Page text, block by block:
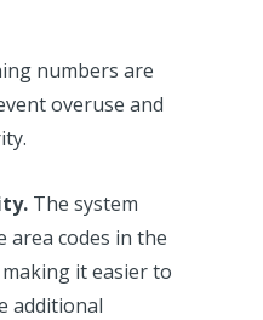
numbers are
overuse and
The system
area codes in the
it easier to
additional